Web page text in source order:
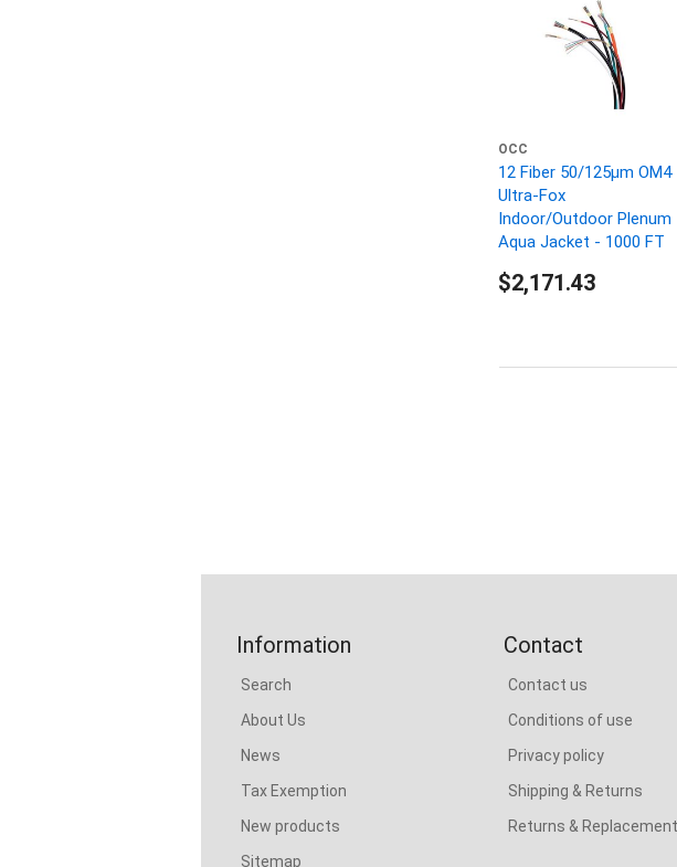
OCC
12 Fiber 50/125µm OM4
Ultra-Fox
Indoor/Outdoor Plenum
Aqua Jacket - 1000 FT
$2,171.43
Information
Search
About Us
News
Tax Exemption
New products
Sitemap
Contact
Contact us
Conditions of use
Privacy policy
Shipping & Returns
Returns &